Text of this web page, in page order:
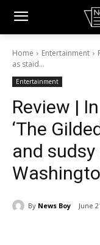
Home Entertainment
as staid...
Entertainment
Review |
‘The
and
By News Boy June